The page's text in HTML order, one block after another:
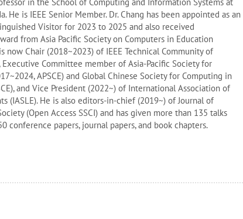
He is IEEE Senior Member. Dr. Chang has been appointed as an
Visitor for 2023 to 2025 and also received
from Asia Pacific Society on Computers in Education
now Chair (2018~2023) of IEEE Technical Community of
Executive Committee member of Asia-Pacific Society for
APSCE) and Global Chinese Society for Computing in
and Vice President (2022~) of International Association of
(IASLE). He is also editors-in-chief (2019~) of Journal of
(Open Access SSCI) and has given more than 135 talks
conference papers, journal papers, and book chapters.